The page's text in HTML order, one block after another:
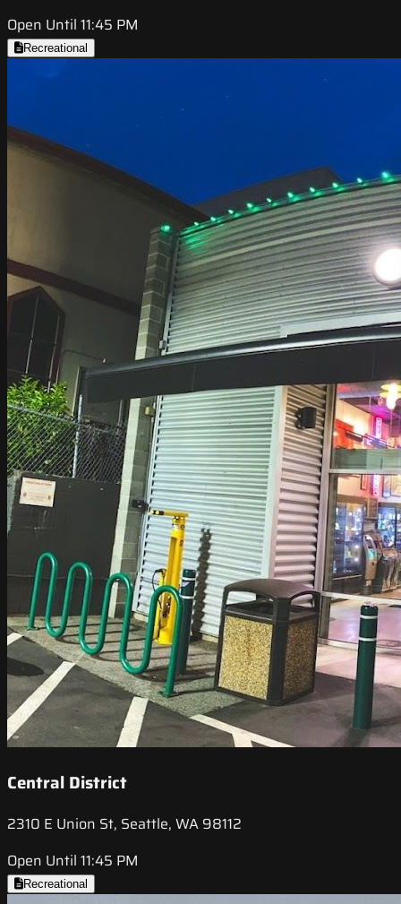
Open Until 11:45 PM
Recreational
Central District
2310 E Union St, Seattle, WA 98112
Open Until 11:45 PM
Recreational